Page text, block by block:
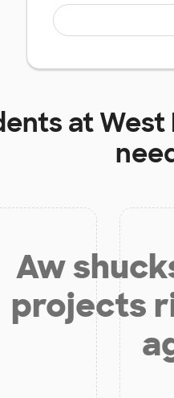
atWest
Aw
projects